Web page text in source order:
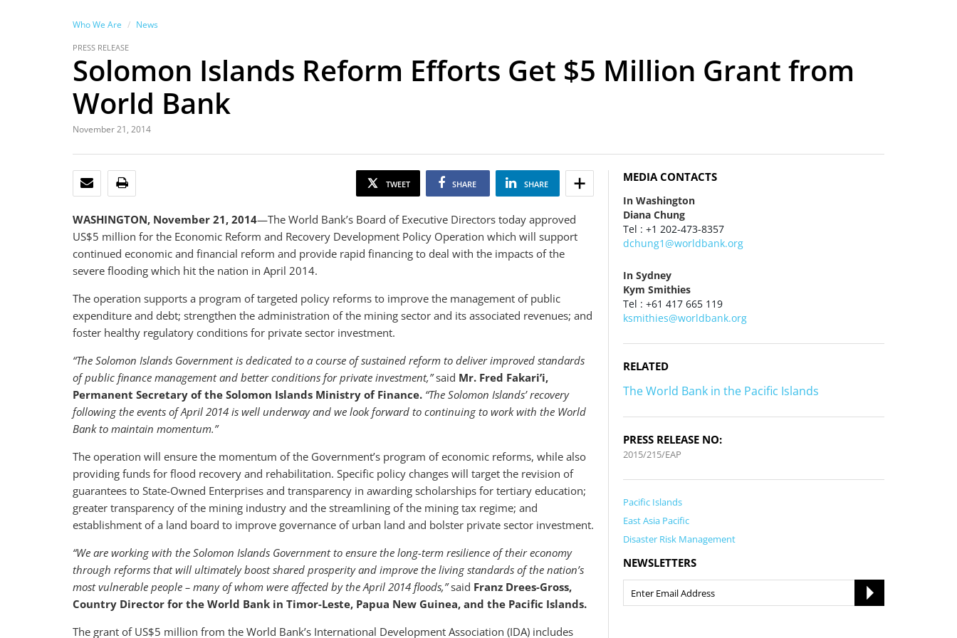
Who We Are News
PRESS RELEASE
Solomon Islands Reform Efforts Get $5 Million Grant from
World Bank
November 21, 2014
EMAIL TWEET SHARE SHARE
WASHINGTON, November 21, 2014—The World Bank’s Board of Executive Directors today approved
US$5 million for the Economic Reform and Recovery Development Policy Operation which will support
continued economic and financial reform and provide rapid financing to deal with the impacts of the
severe flooding which hit the nation in April 2014.
The operation supports a program of targeted policy reforms to improve the management of public
expenditure and debt; strengthen the administration of the mining sector and its associated revenues; and
foster healthy regulatory conditions for private sector investment.
“The Solomon Islands Government is dedicated to a course of sustained reform to deliver improved standards
of public finance management and better conditions for private investment,”said Mr. Fred Fakari’i,
Permanent Secretary of the Solomon Islands Ministry of Finance. “The Solomon Islands’ recovery
following the events of April 2014 is well underway and we look forward to continuing to work with the World
Bank to maintain momentum.”
The operation will ensure the momentum of the Government’s program of economic reforms, while also
providing funds for flood recovery and rehabilitation. Specific policy changes will target the revision of
guarantees to State-Owned Enterprises and transparency in awarding scholarships for tertiary education;
greater transparency of the mining industry and the streamlining of the mining tax regime; and
establishment of a land board to improve governance of urban land and bolster private sector investment.
“We are working with the Solomon Islands Government to ensure the long-term resilience of their economy
through reforms that will ultimately boost shared prosperity and improve the living standards of the nation’s
most vulnerable people – many of whom were affected by the April 2014 floods,”said Franz Drees-Gross,
Country Director for the World Bank in Timor-Leste, Papua New Guinea, and the Pacific Islands.
The grant of US$5 million from the World Bank’s International Development Association (IDA) includes
MEDIA CONTACTS
In Washington
Diana Chung
Tel : +1 202-473-8357
dchung1@worldbank.org
In Sydney
Kym Smithies
Tel : +61 417 665 119
ksmithies@worldbank.org
RELATED
The World Bank in the Pacific Islands
PRESS RELEASE NO:
2015/215/EAP
Pacific Islands
East Asia Pacific
Disaster Risk Management
NEWSLETTERS